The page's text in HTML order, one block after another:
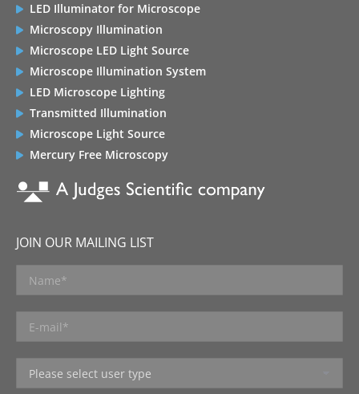
LED Illuminator for Microscope
Microscopy Illumination
Microscope LED Light Source
Microscope Illumination System
LED Microscope Lighting
Transmitted Illumination
Microscope Light Source
Mercury Free Microscopy
JOIN OUR MAILING LIST